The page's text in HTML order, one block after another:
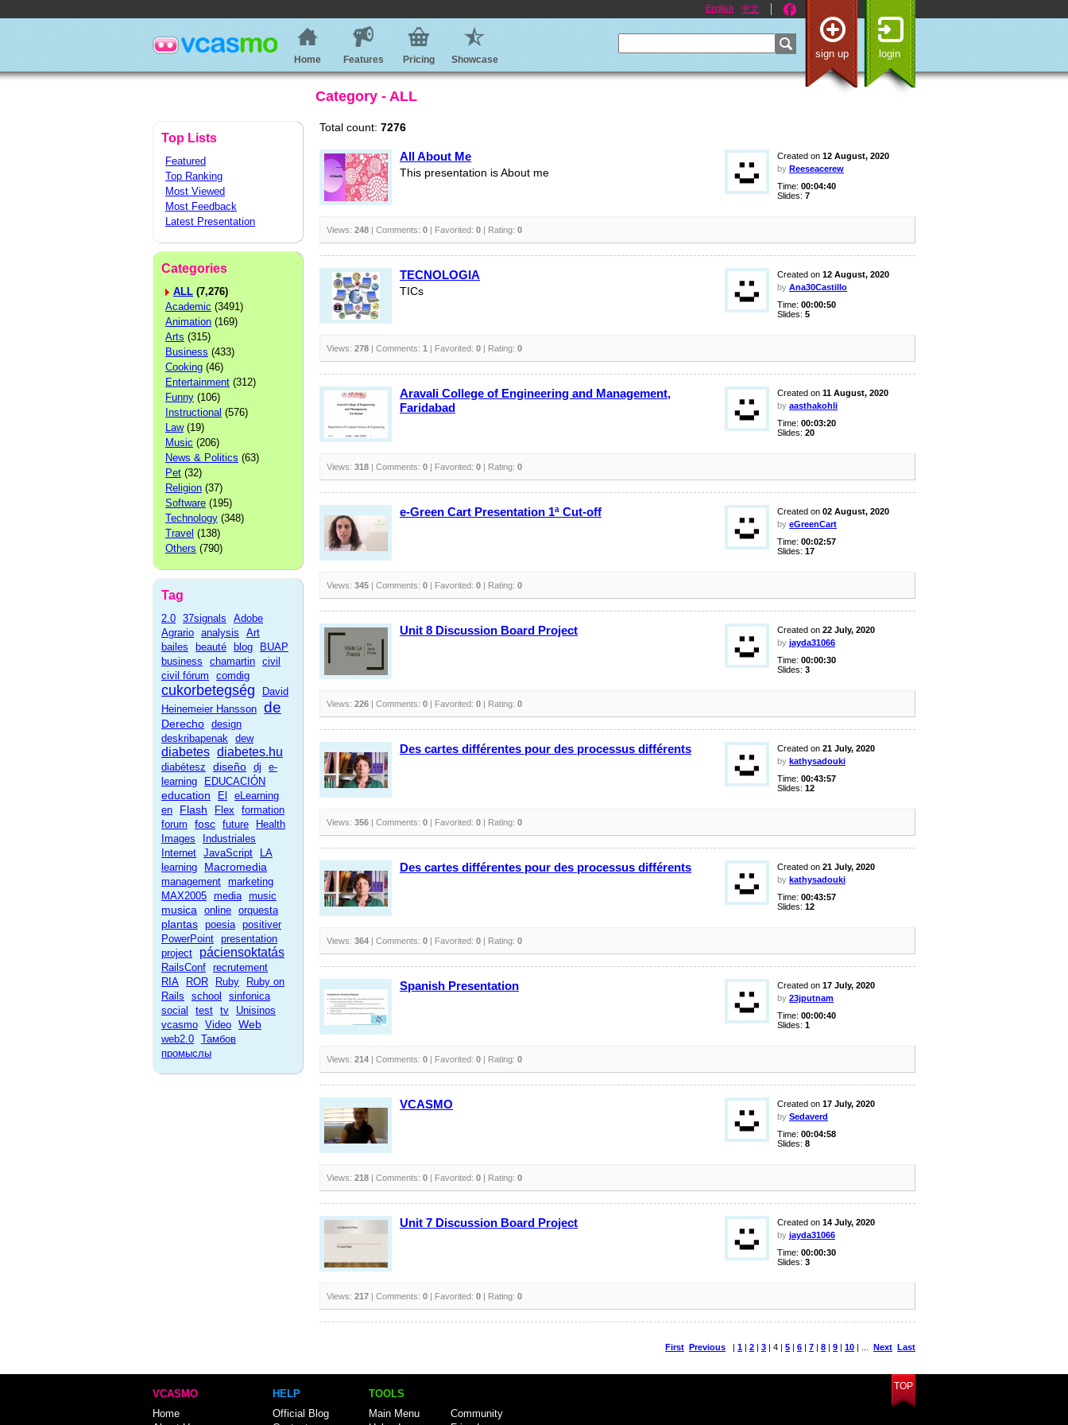
English 中文
sign up login
Home Features Pricing Showcase
Category - ALL
Top Lists
Featured
Top Ranking
Most Viewed
Most Feedback
Latest Presentation
Categories
ALL (7,276)
Academic (3491)
Animation (169)
Arts (315)
Business (433)
Cooking (46)
Entertainment (312)
Funny (106)
Instructional (576)
Law(19)
Music (206)
News & Politics (63)
Pet (32)
Religion (37)
Software (195)
Technology (348)
Travel (138)
Others (790)
Tag
2.0 37signals
Adobe
Agrario analysis
Art
bailes
beauté blog
BUAP
business
chamartin civil
civil fórum
comdig
cukorbetegség
David
Heinemeier Hansson de
Derecho design
deskribapenak dew
diabetes diabetes.hu
diabétesz diseño dj
e-
learning
EDUCACIÓN
education El
eLearning
en
Flash Flex
formation
forum
fosc future
Health
Images
Industriales
Internet JavaScript
LA
learning
Macromedia
management marketing
MAX2005 media music
musica online orquesta
plantas poesia positiver
PowerPoint presentation
project
páciensoktatás
RailsConf recrutement
RIA
ROR Ruby
Ruby on
Rails
school
sinfonica
social
test tv
Unisinos
vcasmo Video Web
web2.0 Тамбов
промыслы
Total count: 7276
All About Me
This presentation is About me
Created on 12 August, 2020
by Reeseacerew
Time: 00:04:40
Slides: 7
Views: 248 | Comments: 0 | Favorited: 0 | Rating: 0
TECNOLOGIA
TICs
Created on 12 August, 2020
by Ana30Castillo
Time: 00:00:50
Slides: 5
Views: 278 | Comments: 1 | Favorited: 0 | Rating: 0
Aravali College of Engineering and Management,
Faridabad
Created on 11 August, 2020
by aasthakohli
Time: 00:03:20
Slides: 20
Views: 318 | Comments: 0 | Favorited: 0 | Rating: 0
e-Green Cart Presentation 1ª Cut-off Created on 02 August, 2020
by eGreenCart
Time: 00:02:57
Slides: 17
Views: 345 | Comments: 0 | Favorited: 0 | Rating: 0
Unit 8 Discussion Board Project Created on 22 July, 2020
by jayda31066
Time: 00:00:30
Slides: 3
Views: 226 | Comments: 0 | Favorited: 0 | Rating: 0
Des cartes différentes pour des processus différents Created on 21 July, 2020
by kathysadouki
Time: 00:43:57
Slides: 12
Views: 356 | Comments: 0 | Favorited: 0 | Rating: 0
Des cartes différentes pour des processus différents Created on 21 July, 2020
by kathysadouki
Time: 00:43:57
Slides: 12
Views: 364 | Comments: 0 | Favorited: 0 | Rating: 0
Spanish Presentation Created on 17 July, 2020
by 23jputnam
Time: 00:00:40
Slides: 1
Views: 214 | Comments: 0 | Favorited: 0 | Rating: 0
VCASMO Created on 17 July, 2020
by Sedaverd
Time: 00:04:58
Slides: 8
Views: 218 | Comments: 0 | Favorited: 0 | Rating: 0
Unit 7 Discussion Board Project Created on 14 July, 2020
by jayda31066
Time: 00:00:30
Slides: 3
Views: 217 | Comments: 0 | Favorited: 0 | Rating: 0
First Previous | 1 | 2 | 3 | 4 | 5 | 6 | 7 | 8 | 9 | 10 | ... Next Last
VCASMO
Home
HELP
Official Blog
TOOLS
Main Menu
Community
TOP